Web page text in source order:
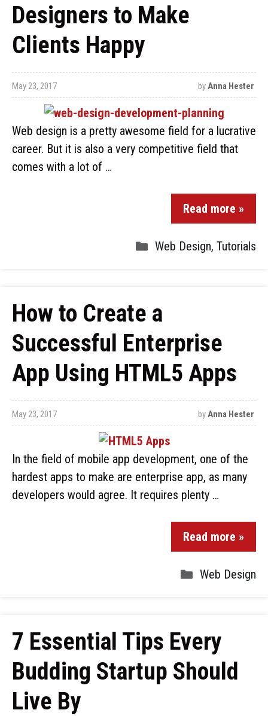
Designers to Make
Clients Happy
May 23, 2017 byAnna Hester
Web design is a pretty awesome field for a lucrative
career. But it is also a very competitive field that
comes with a lot of …
Read more »
Web Design, Tutorials
How to Create a
Successful Enterprise
App Using HTML5 Apps
May 23, 2017 byAnna Hester
In the field of mobile app development, one of the
hardest apps to make are enterprise app, as many
developers would agree. It requires plenty …
Read more »
Web Design
7 Essential Tips Every
Budding Startup Should
Live By